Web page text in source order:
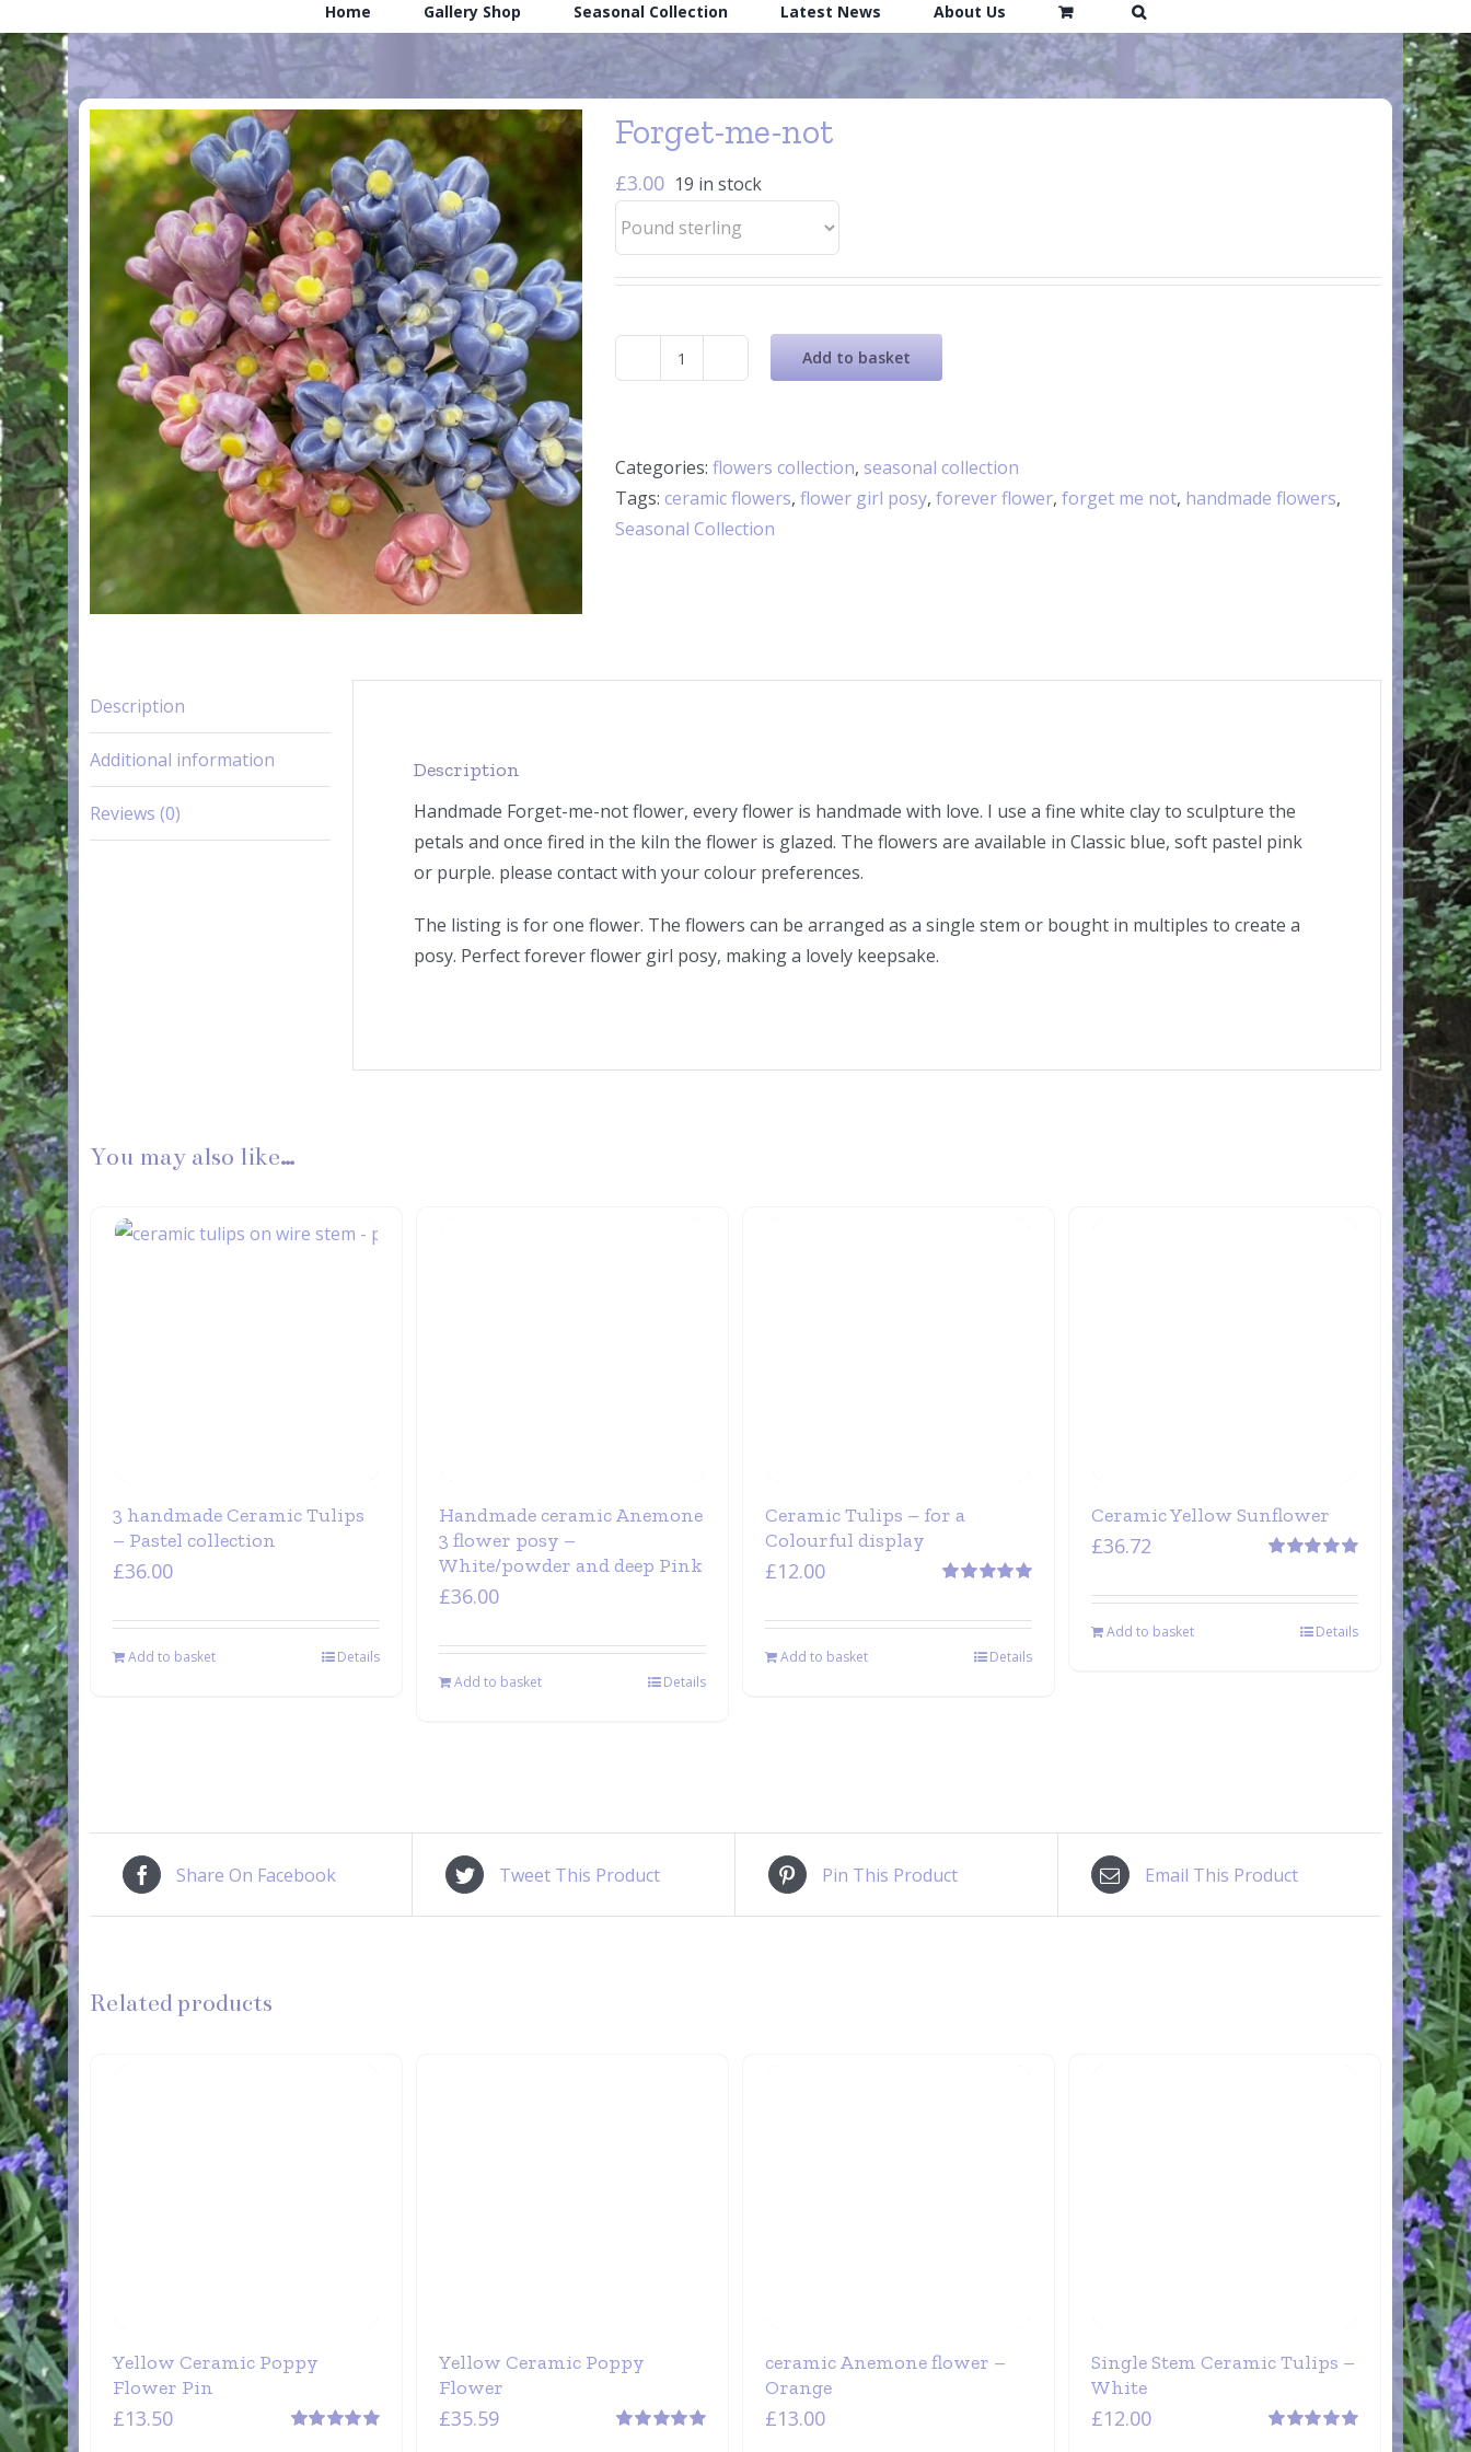
Home Gallery Shop Seasonal Collection Latest News About Us
Forget-me-not
£3.00 19 in stock
Forget-
quantity
Add to basket
Categories:flowers collection, seasonal collection
Tags:ceramic flowers,flower girl posy,forever flower,forget me not, handmade flowers,
Seasonal Collection
Description
Additional information
Reviews (0)
Description
Handmade Forget-me-not flower, every flower is handmade with love. I use a fine white clay to sculpture the
petals and once fired in the kiln the flower is glazed. The flowers are available in Classic blue, soft pastel pink
or purple. please contact with your colour preferences.
The listing is for one flower. The flowers can be arranged as a single stem or bought in multiples to create a
posy. Perfect forever flower girl posy, making a lovely keepsake.
You may also like…
3 handmade Ceramic Tulips
– Pastel collection
£36.00
Add to basket Details
Handmade ceramic Anemone
3 flower posy –
White/powder and deep Pink
£36.00
Add to basket Details
Ceramic Tulips – for a
Colourful display
£12.00
Add to basket Details
Ceramic Yellow Sunflower
£36.72
Add to basket Details
Share On Facebook Tweet This Product Pin This Product Email This Product
Related products
Yellow Ceramic Poppy
Flower Pin
£13.50
Yellow Ceramic Poppy
Flower
£35.59
ceramic Anemone flower –
Orange
£13.00
Single Stem Ceramic Tulips –
White
£12.00